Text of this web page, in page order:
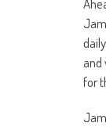
and
for